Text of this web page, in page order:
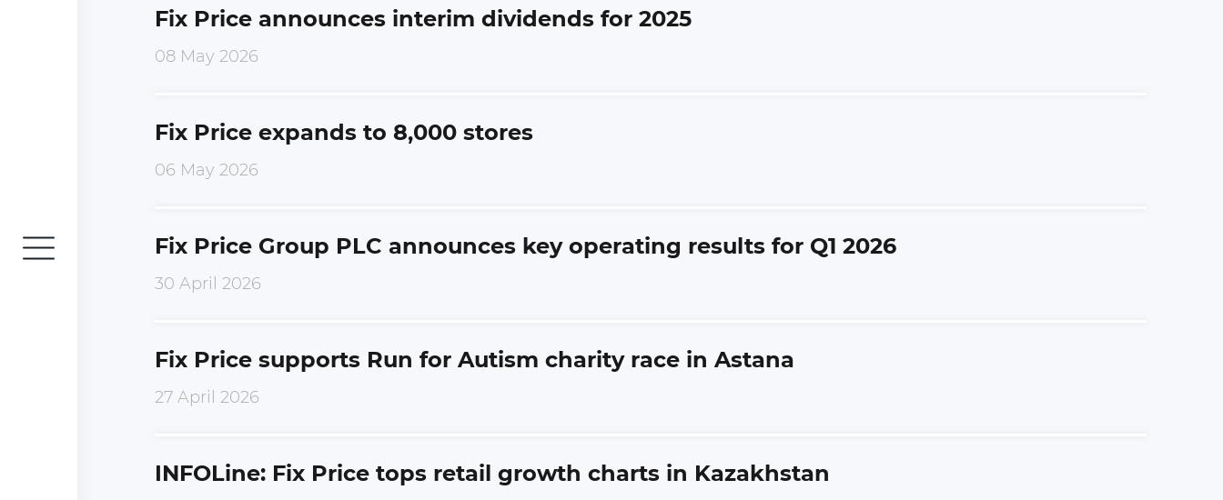
Fix Price announces interim dividends for 2025
08 May 2026
Fix Price expands to 8,000 stores
06 May 2026
Fix Price Group PLC announces key operating results for Q1 2026
30 April 2026
Fix Price supports Run for Autism charity race in Astana
27 April 2026
INFOLine: Fix Price tops retail growth charts in Kazakhstan